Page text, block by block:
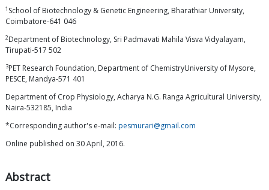
1 School of Biotechnology & Genetic Engineering, Bharathiar University,
Coimbatore-641 046
2Department of Biotechnology, Sri Padmavati Mahila Visva Vidyalayam,
Tirupati-517 502
3PET Research Foundation, Department of ChemistryUniversity of Mysore,
PESCE, Mandya-571 401
Department of Crop Physiology, Acharya N.G. Ranga Agricultural University,
Naira-532185, India
*Corresponding author's e-mail: pesmurari@gmail.com
Online published on 30 April, 2016.
Abstract